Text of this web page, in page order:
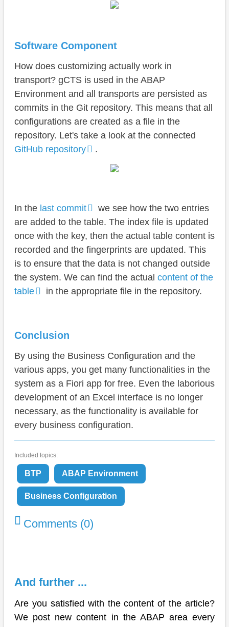
Software Component
How does customizing actually work in
transport? gCTS is used in the ABAP
Environment and all transports are persisted as
commits in the Git repository. This means that all
configurations are created as a file in the
repository. Let's take a look at the connected
GitHub repository
.
In the last commit
we see how the two entries
are added to the table. The index file is updated
once with the key, then the actual table content is
recorded and the fingerprints are updated. This
is to ensure that the data is not changed outside
the system. We can find the actual content of the
table
in the appropriate file in the repository.
Conclusion
By using the Business Configuration and the
various apps, you get many functionalities in the
system as a Fiori app for free. Even the laborious
development of an Excel interface is no longer
necessary, as the functionality is available for
every business configuration.
Included topics:
BTP ABAP Environment
Business Configuration
Comments (0)
And further ...
Are you satisfied with the content of the article?
We post new content in the ABAP area every